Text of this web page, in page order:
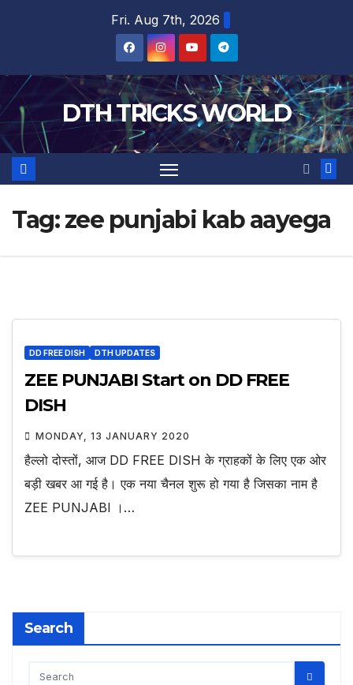
Fri. Aug 7th, 2026
DTH TRICKS WORLD
Tag:zee punjabi kab aayega
DD FREE DISH DTH UPDATES
ZEE PUNJABI Start on DD FREE
DISH
MONDAY, 13 JANUARY 2020
हैल्लो दोस्तों, आज DD FREE DISH के ग्राहकों के लिए एक ओर
बड़ी खबर आ गई है। एक नया चैनल शुरू हो गया है जिसका नाम है
ZEE PUNJABI ।…
Search